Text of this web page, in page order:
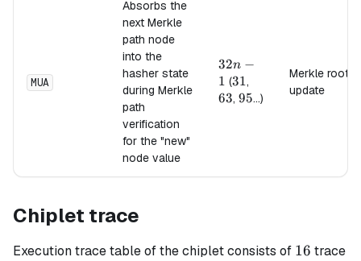
MUA
Absorbs the
next Merkle
path node
into the
hasher state
during Merkle
path
verification
for the "new"
node value
32n-
1
32n −
1 (31
31,
63, 95
95...)
Merkle root
update
Chiplet trace
Execution trace table of the chiplet consists of 16
16 trace